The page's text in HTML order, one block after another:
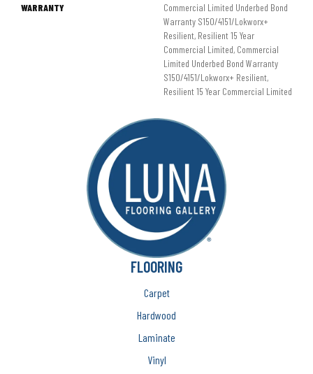
WARRANTY
Commercial Limited Underbed Bond
Warranty S150/4151/Lokworx+
Resilient, Resilient 15 Year
Commercial Limited, Commercial
Limited Underbed Bond Warranty
S150/4151/Lokworx+ Resilient,
Resilient 15 Year Commercial Limited
FLOORING
Carpet
Hardwood
Laminate
Vinyl